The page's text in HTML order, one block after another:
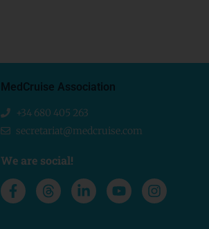
MedCruise Association
+34 680 405 263
secretariat@medcruise.com
We are social!